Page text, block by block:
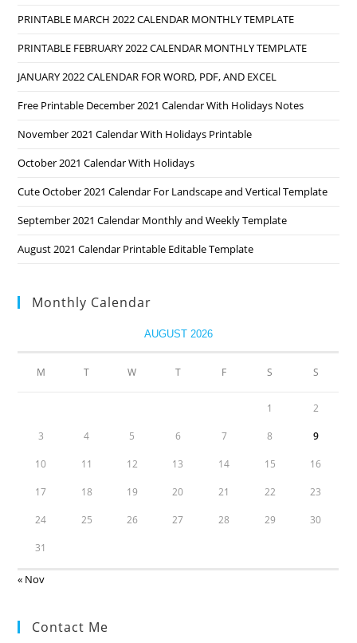
PRINTABLE MARCH 2022 CALENDAR MONTHLY TEMPLATE
PRINTABLE FEBRUARY 2022 CALENDAR MONTHLY TEMPLATE
JANUARY 2022 CALENDAR FOR WORD, PDF, AND EXCEL
Free Printable December 2021 Calendar With Holidays Notes
November 2021 Calendar With Holidays Printable
October 2021 Calendar With Holidays
Cute October 2021 Calendar For Landscape and Vertical Template
September 2021 Calendar Monthly and Weekly Template
August 2021 Calendar Printable Editable Template
Monthly Calendar
AUGUST 2026
M T W T F S S
1 2
3 4 5 6 7 8 9
10 11 12 13 14 15 16
17 18 19 20 21 22 23
24 25 26 27 28 29 30
31
« Nov
Contact Me